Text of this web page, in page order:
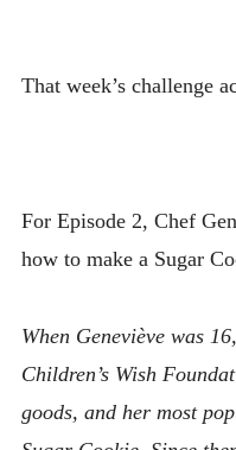
That week’s challenge
For Episode 2, Chef
how to make a Sugar
When Geneviève was
Children’s Wish
goods, and her most